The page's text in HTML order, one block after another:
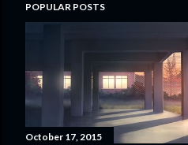
POPULAR POSTS
October 17, 2015